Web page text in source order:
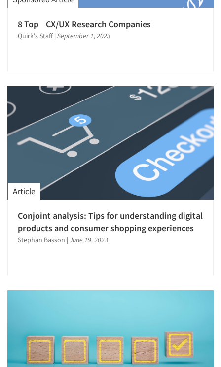
Software-Survey Design & Analysis
Statistical Analysis
Strategy Research
Text Analytics
Translation/Interpreting Services
Validation-Respondent
Web Site Analysis
Web Site Usability
8 Top CX/UX Research Companies
Quirk's Staff | September 1, 2023
Article
Conjoint analysis: Tips for understanding digital
products and consumer shopping experiences
Stephan Basson | June 19, 2023